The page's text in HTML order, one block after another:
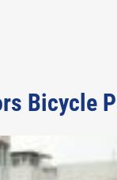
Bicycle